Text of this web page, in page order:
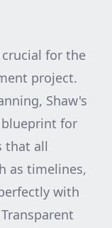
for the
project.
Shaw's
blueprint for
that all
as timelines,
with